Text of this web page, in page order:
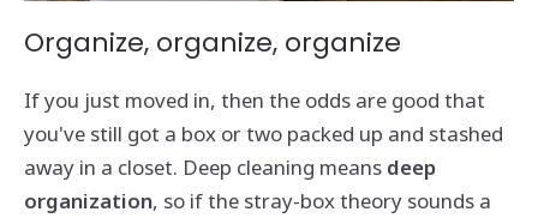
Organize, organize, organize
If you just moved in, then the odds are good that
you've still got a box or two packed up and stashed
away in a closet. Deep cleaning means deep
organization, so if the stray-box theory sounds a